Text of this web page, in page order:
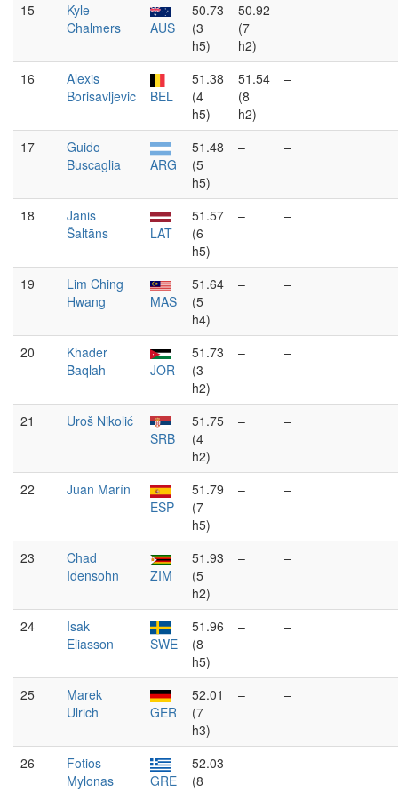
15
Kyle
Chalmers
AUS
50.73
(3
h5)
50.92
(7
h2)
–
16
Alexis
Borisavljevic
BEL
51.38
(4
h5)
51.54
(8
h2)
–
17
Guido
Buscaglia
ARG
51.48
(5
h5)
– –
18
Jānis
Šaltāns
LAT
51.57
(6
h5)
– –
19
Lim Ching
Hwang
MAS
51.64
(5
h4)
– –
20
Khader
Baqlah
JOR
51.73
(3
h2)
– –
21
Uroš Nikolić
SRB
51.75
(4
h2)
– –
22
Juan Marín
ESP
51.79
(7
h5)
– –
23
Chad
Idensohn
ZIM
51.93
(5
h2)
– –
24
Isak
Eliasson
SWE
51.96
(8
h5)
– –
25
Marek
Ulrich
GER
52.01
(7
h3)
– –
26
Fotios
Mylonas
GRE
52.03
(8
– –